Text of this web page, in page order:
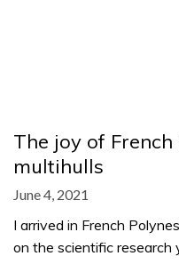
The joy of
multihulls
June 4, 2021
I arrived in French
on the scientific research